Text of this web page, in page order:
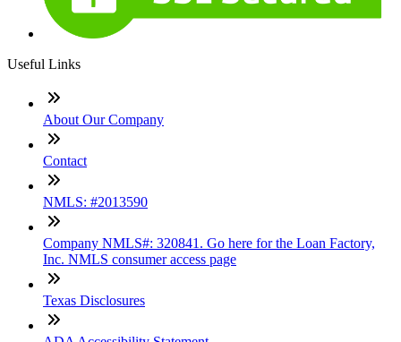
Useful Links
About Our Company
Contact
NMLS: #2013590
Company NMLS#: 320841. Go here for the Loan Factory,
Inc. NMLS consumer access page
Texas Disclosures